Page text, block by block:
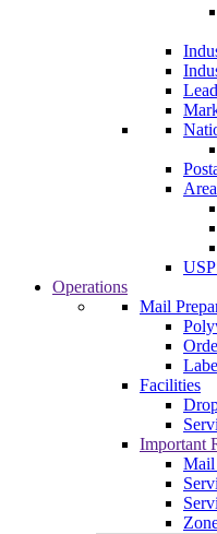
Operations
Mail
Facilities
Important
Mail